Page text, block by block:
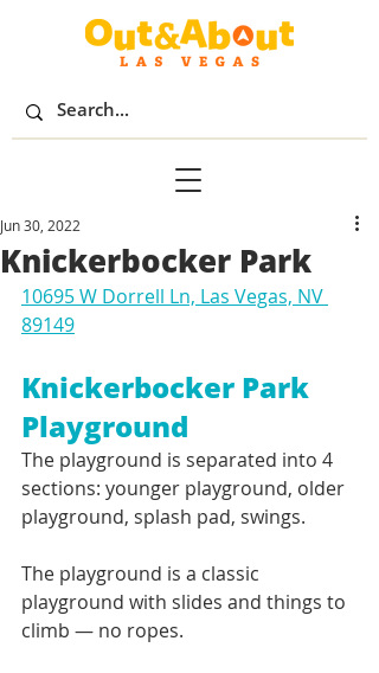
Knickerbocker Park
Jun 30, 2022
10695 W Dorrell Ln, Las Vegas, NV
89149
Knickerbocker Park
Playground
The playground is separated into 4
sections: younger playground, older
playground, splash pad, swings.
The playground is a classic
playground with slides and things to
climb — no ropes.